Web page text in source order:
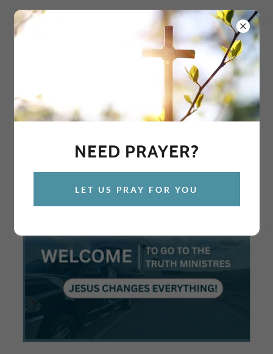
NEED PRAYER?
LET US PRAY FOR YOU